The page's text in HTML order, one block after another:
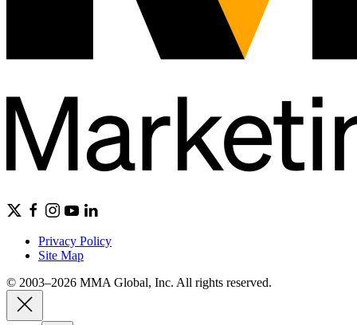
Privacy Policy
Site Map
© 2003–2026 MMA Global, Inc. All rights reserved.